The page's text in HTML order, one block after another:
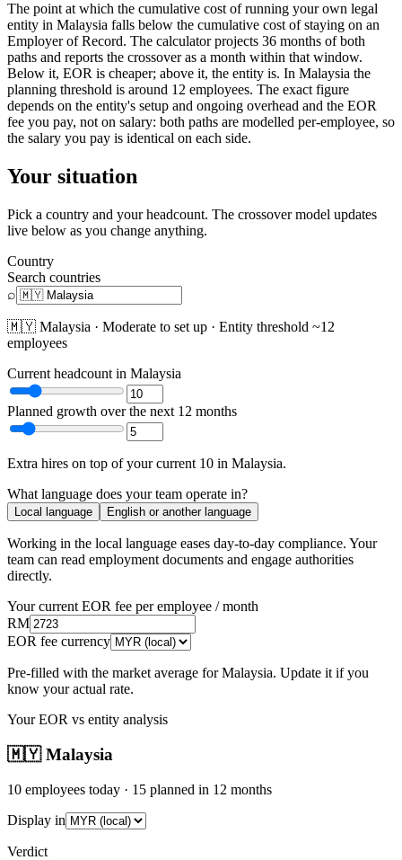
The point at which the cumulative cost of running your own legal
entity in Malaysia falls below the cumulative cost of staying on an
Employer of Record. The calculator projects 36 months of both
paths and reports the crossover as a month within that window.
Below it, EOR is cheaper; above it, the entity is. In Malaysia the
planning threshold is around 12 employees. The exact figure
depends on the entity's setup and ongoing overhead and the EOR
fee you pay, not on salary: both paths are modelled per-employee, so
the salary you pay is identical on each side.
Your situation
Pick a country and your headcount. The crossover model updates
live below as you change anything.
Country
Search countries
⌕
🇲🇾 Malaysia · Moderate to set up · Entity threshold ~12
employees
Current headcount in Malaysia
Planned growth over the next 12 months
Extra hires on top of your current 10 in Malaysia.
What language does your team operate in?
Local language English or another language
Working in the local language eases day-to-day compliance. Your
team can read employment documents and engage authorities
directly.
Your current EOR fee per employee / month
RM
EOR fee currency
Pre-filled with the market average forMalaysia. Update it if you
know your actual rate.
Your EOR vs entity analysis
🇲🇾 Malaysia
10 employees today · 15 planned in 12 months
Display in
Verdict